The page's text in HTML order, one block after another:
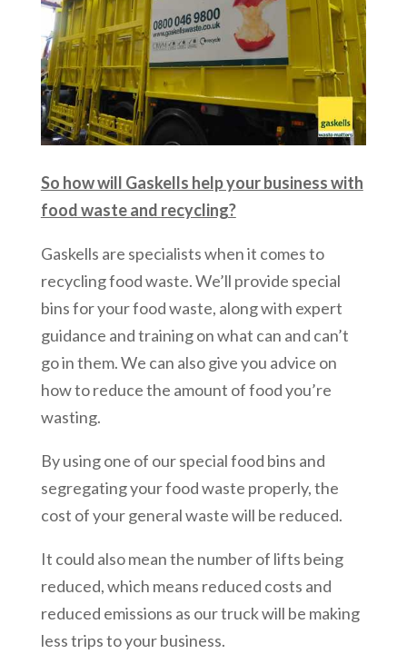
So how will Gaskells help your business with
food waste and recycling?
Gaskells are specialists when it comes to
recycling food waste. We’ll provide special
bins for your food waste, along with expert
guidance and training on what can and can’t
go in them. We can also give you advice on
how to reduce the amount of food you’re
wasting.
By using one of our special food bins and
segregating your food waste properly, the
cost of your general waste will be reduced.
It could also mean the number of lifts being
reduced, which means reduced costs and
reduced emissions as our truck will be making
less trips to your business.